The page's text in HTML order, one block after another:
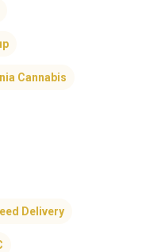
Cannabis
Delivery